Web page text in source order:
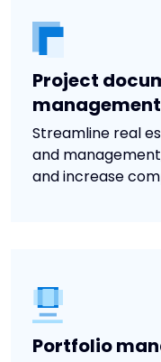
Project
management
Streamline real
and
and increase
Portfolio